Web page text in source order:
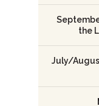
the
July/